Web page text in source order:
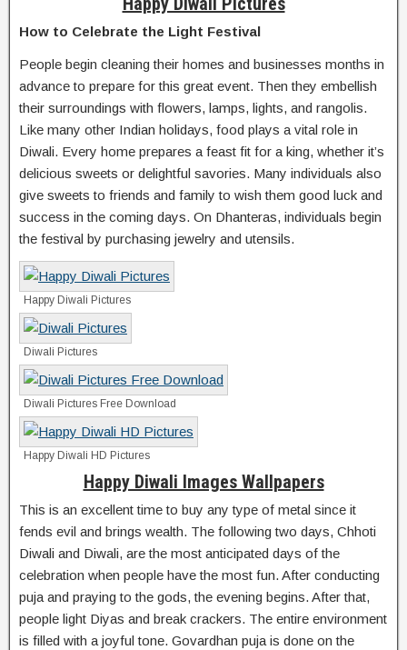
How to Celebrate the Light Festival
People begin cleaning their homes and businesses months in
advance to prepare for this great event. Then they embellish
their surroundings with flowers, lamps, lights, and rangolis.
Like many other Indian holidays, food plays a vital role in
Diwali. Every home prepares a feast fit for a king, whether it’s
delicious sweets or delightful savories. Many individuals also
give sweets to friends and family to wish them good luck and
success in the coming days. On Dhanteras, individuals begin
the festival by purchasing jewelry and utensils.
Happy Diwali Pictures
Diwali Pictures
Diwali Pictures Free Download
Happy Diwali HD Pictures
Happy Diwali Images Wallpapers
This is an excellent time to buy any type of metal since it
fends evil and brings wealth. The following two days, Chhoti
Diwali and Diwali, are the most anticipated days of the
celebration when people have the most fun. After conducting
puja and praying to the gods, the evening begins. After that,
people light Diyas and break crackers. The entire environment
is filled with a joyful tone. Govardhan puja is done on the